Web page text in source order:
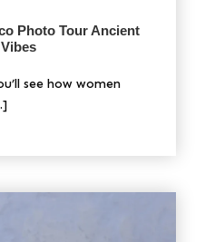
Photo Tour Ancient
see how women